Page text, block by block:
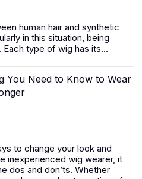
human hair and synthetic
in this situation, being
type of wig has its...
You Need to Know to Wear
to change your look and
inexperienced wig wearer, it
dos and don’ts. Whether